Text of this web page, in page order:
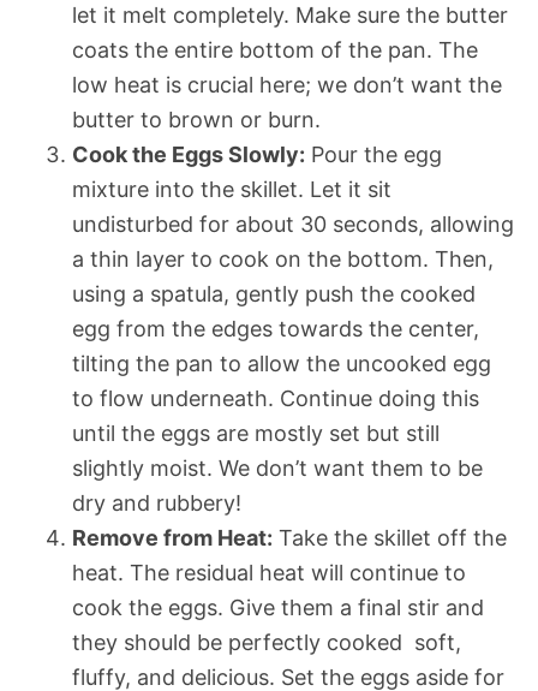
let it melt completely. Make sure the butter
coats the entire bottom of the pan. The
low heat is crucial here; we don’t want the
butter to brown or burn.
Cook the Eggs Slowly: Pour the egg
mixture into the skillet. Let it sit
undisturbed for about 30 seconds, allowing
a thin layer to cook on the bottom. Then,
using a spatula, gently push the cooked
egg from the edges towards the center,
tilting the pan to allow the uncooked egg
to flow underneath. Continue doing this
until the eggs are mostly set but still
slightly moist. We don’t want them to be
dry and rubbery!
Remove from Heat: Take the skillet off the
heat. The residual heat will continue to
cook the eggs. Give them a final stir and
they should be perfectly cooked  soft,
fluffy, and delicious. Set the eggs aside for